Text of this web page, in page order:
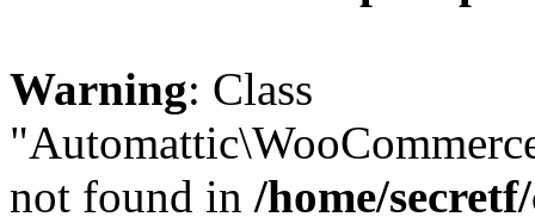
Warning: Class
not found in /home/